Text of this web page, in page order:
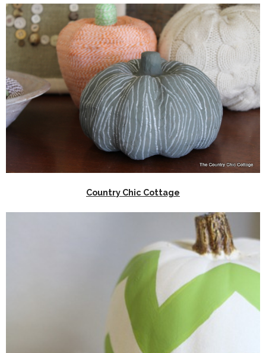
Country Chic Cottage